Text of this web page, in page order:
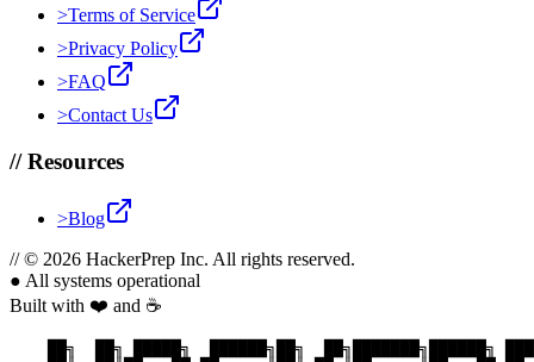
>Terms of Service
>Privacy Policy
>FAQ
>Contact Us
//Resources
>Blog
//© 2026 HackerPrep Inc. All rights reserved.
● All systems operational
Built with ❤️ and ☕
██╗  ██╗ █████╗  ██████╗██╗  ██╗███████╗██████╗